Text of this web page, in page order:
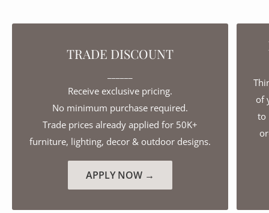
TRADE DISCOUNT
Receive exclusive pricing.
No minimum purchase required.
Trade prices already applied for 50K+
furniture, lighting, decor & outdoor designs.
APPLY NOW →
of
to